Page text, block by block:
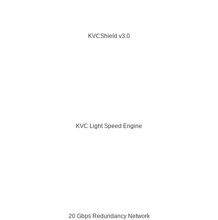
KVCShield v3.0
KVC Light Speed Engine
20 Gbps Redundancy Network